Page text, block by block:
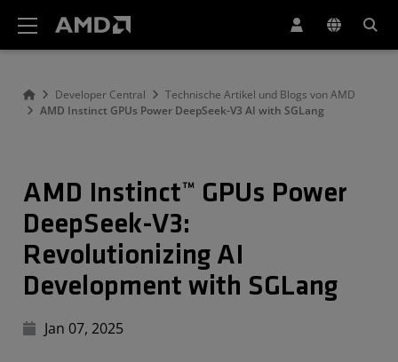
Developer Central
Technische Artikel und Blogs von AMD
AMD Instinct GPUs Power DeepSeek-V3 AI with SGLang
AMD Instinct™ GPUs Power
DeepSeek-V3:
Revolutionizing AI
Development with SGLang
Jan 07, 2025